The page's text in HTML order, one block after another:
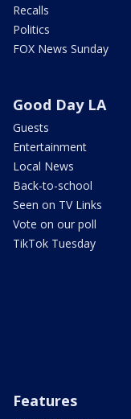
Recalls
Politics
FOX News Sunday
Good Day LA
Guests
Entertainment
Local News
Back-to-school
Seen on TV Links
Vote on our poll
TikTok Tuesday
Features